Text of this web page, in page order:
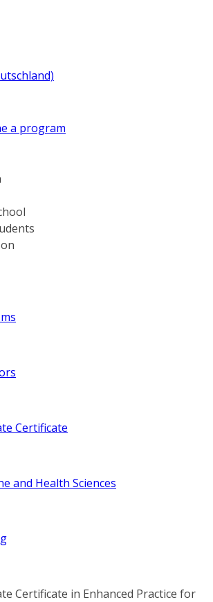
a program
Certificate
and Health Sciences
Certificate in Enhanced Practice for